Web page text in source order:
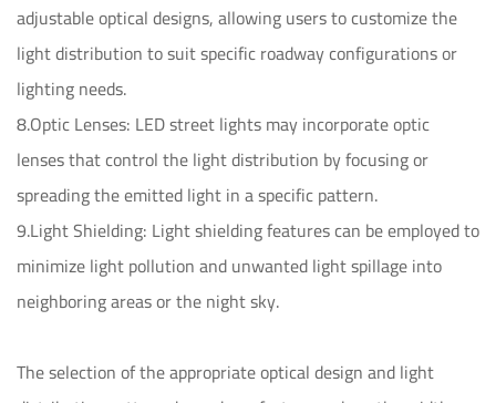
adjustable optical designs, allowing users to customize the
light distribution to suit specific roadway configurations or
lighting needs.
8.Optic Lenses: LED street lights may incorporate optic
lenses that control the light distribution by focusing or
spreading the emitted light in a specific pattern.
9.Light Shielding: Light shielding features can be employed to
minimize light pollution and unwanted light spillage into
neighboring areas or the night sky.
The selection of the appropriate optical design and light